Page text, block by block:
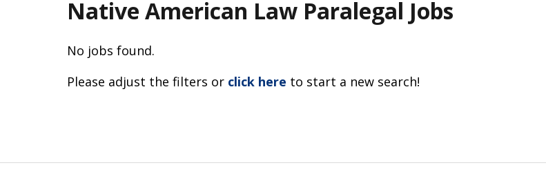
Native American Law Paralegal Jobs
No jobs found.
Please adjust the filters or click here to start a new search!